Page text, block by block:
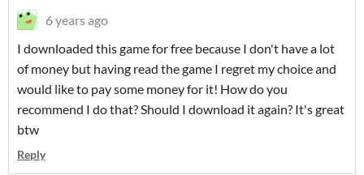
6 years ago
I downloaded this game for free because I don't have a lot
of money but having read the game I regret my choice and
would like to pay some money for it! How do you
recommend I do that? Should I download it again? It's great
btw
Reply